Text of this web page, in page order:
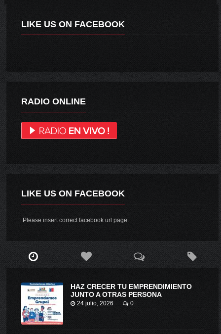
LIKE US ON FACEBOOK
RADIO ONLINE
LIKE US ON FACEBOOK
Please insert correct facebook url page.
HAZ CRECER TU EMPRENDIMIENTO
JUNTO A OTRAS PERSONA
24 julio, 2026 0